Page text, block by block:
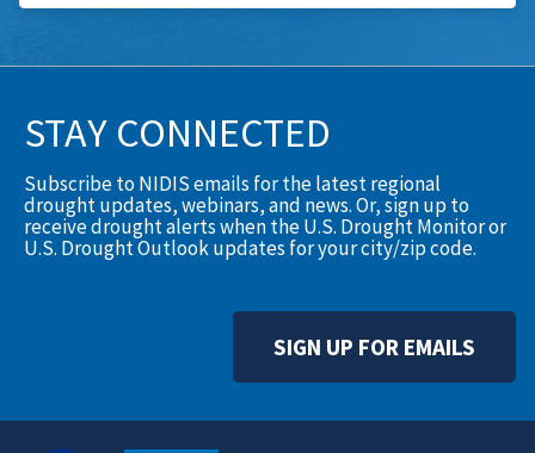
STAY CONNECTED
Subscribe to NIDIS emails for the latest regional
drought updates, webinars, and news. Or, sign up to
receive drought alerts when the U.S. Drought Monitor or
U.S. Drought Outlook updates for your city/zip code.
SIGN UP FOR EMAILS